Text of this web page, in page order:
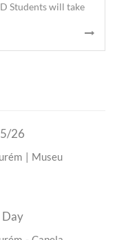
Students will take
26
| Museu